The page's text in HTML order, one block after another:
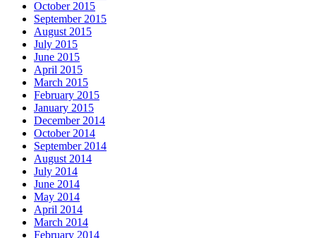
October 2015
September 2015
August 2015
July 2015
June 2015
April 2015
March 2015
February 2015
January 2015
December 2014
October 2014
September 2014
August 2014
July 2014
June 2014
May 2014
April 2014
March 2014
February 2014